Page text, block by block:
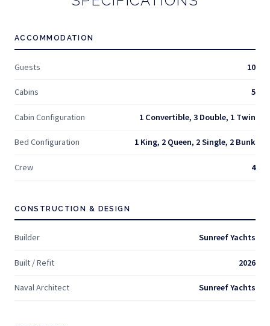
ACCOMMODATION
Guests 10
Cabins 5
Cabin Configuration 1 Convertible, 3 Double, 1 Twin
Bed Configuration 1 King, 2 Queen, 2 Single, 2 Bunk
Crew 4
CONSTRUCTION & DESIGN
Builder Sunreef Yachts
Built / Refit 2026
Naval Architect Sunreef Yachts